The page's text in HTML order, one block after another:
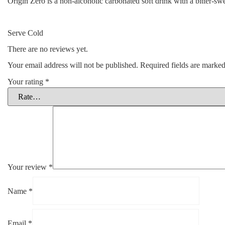
Serve Cold
There are no reviews yet.
Your email address will not be published. Required fields are marked
Your rating *
Your review *
Name *